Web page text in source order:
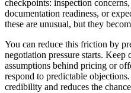
checkpoints: inspection
documentation readiness, or
these are unusual, but they
You can reduce this friction by
negotiation pressure starts.
assumptions behind pricing or
respond to predictable
credibility and reduces the